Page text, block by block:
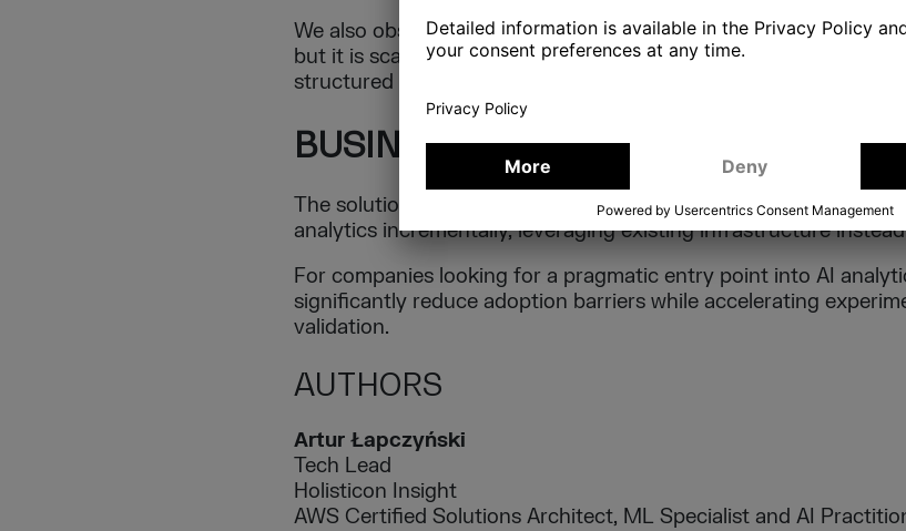
We also observed that many organisations already possess the
but it is scattered across documentation, BI layers, and expert
structured for AI consumption.
BUSINESS VALUE
The solution demonstrates that organisations can experiment
analytics incrementally, leveraging existing infrastructure
For companies looking for a pragmatic entry point into AI
significantly reduce adoption barriers while accelerating
validation.
AUTHORS
Artur Łapczyński
Tech Lead
Holisticon Insight
AWS Certified Solutions Architect, ML Specialist and AI